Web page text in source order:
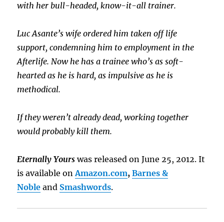
with her bull-headed, know-it-all trainer.
Luc Asante’s wife ordered him taken off life
support, condemning him to employment in the
Afterlife. Now he has a trainee who’s as soft-
hearted as he is hard, as impulsive as he is
methodical.
If they weren’t already dead, working together
would probably kill them.
Eternally Yours was released on June 25, 2012. It
is available onAmazon.com,Barnes &
Noble and Smashwords.